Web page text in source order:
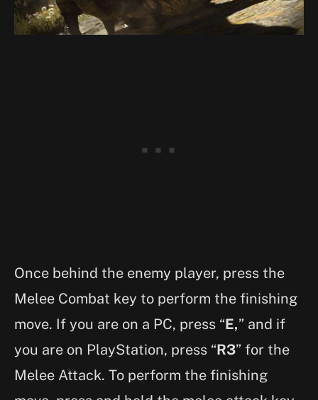
Once behind the enemy player, press the
Melee Combat key to perform the finishing
move. If you are on a PC, press “E,” and if
you are on PlayStation, press “R3” for the
Melee Attack. To perform the finishing